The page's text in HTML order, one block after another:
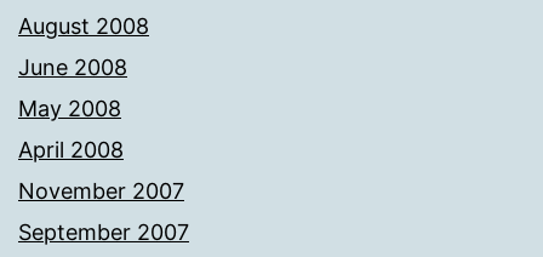
August 2008
June 2008
May 2008
April 2008
November 2007
September 2007